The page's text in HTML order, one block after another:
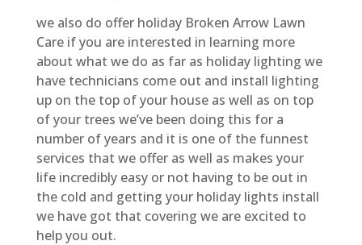
we also do offer holiday Broken Arrow Lawn
Care if you are interested in learning more
about what we do as far as holiday lighting we
have technicians come out and install lighting
up on the top of your house as well as on top
of your trees we’ve been doing this for a
number of years and it is one of the funnest
services that we offer as well as makes your
life incredibly easy or not having to be out in
the cold and getting your holiday lights install
we have got that covering we are excited to
help you out.